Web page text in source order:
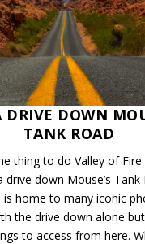
DRIVE DOWN
TANK ROAD
thing to do Valley of Fire
drive down Mouse’s Tank
is home to many iconic
the drive down alone
to access from here.